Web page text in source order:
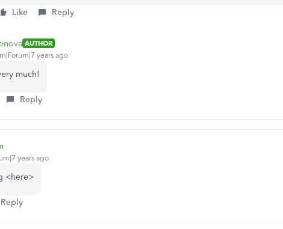
Like Reply
AUTHOR
years ago
much!
Reply
years ago
<here>
Reply